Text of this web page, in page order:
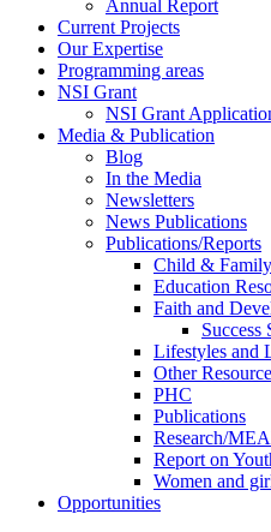
Annual Report
Current Projects
Our Expertise
Programming areas
NSI Grant
NSI Grant
Media & Publication
Blog
In the Media
Newsletters
News Publications
Publications/Reports
Child &
Education
Faith and
Success
Lifestyles and
Other
PHC
Publications
Research/
Report on
Women and
Opportunities